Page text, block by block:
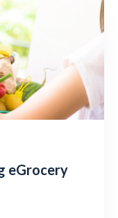
eGrocery